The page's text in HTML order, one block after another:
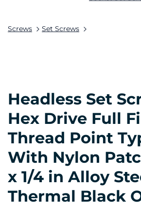
Screws Set Screws
Headless Set
Hex Drive Full
Thread Point
With Nylon
x 1/4 in Alloy
Thermal Black